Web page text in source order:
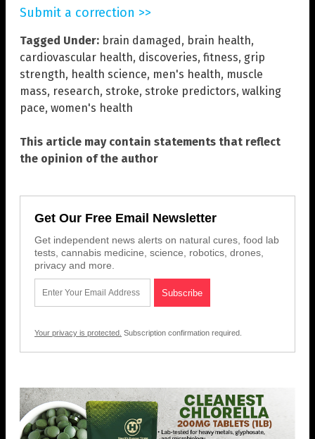
Submit a correction >>
Tagged Under: brain damaged , brain health,
cardiovascular health, discoveries, fitness, grip
strength, health science, men's health, muscle
mass, research, stroke, stroke predictors, walking
pace, women's health
This article may contain statements that reflect
the opinion of the author
Get Our Free Email Newsletter
Get independent news alerts on natural cures, food lab
tests, cannabis medicine, science, robotics, drones,
privacy and more.
Your privacy is protected. Subscription confirmation required.